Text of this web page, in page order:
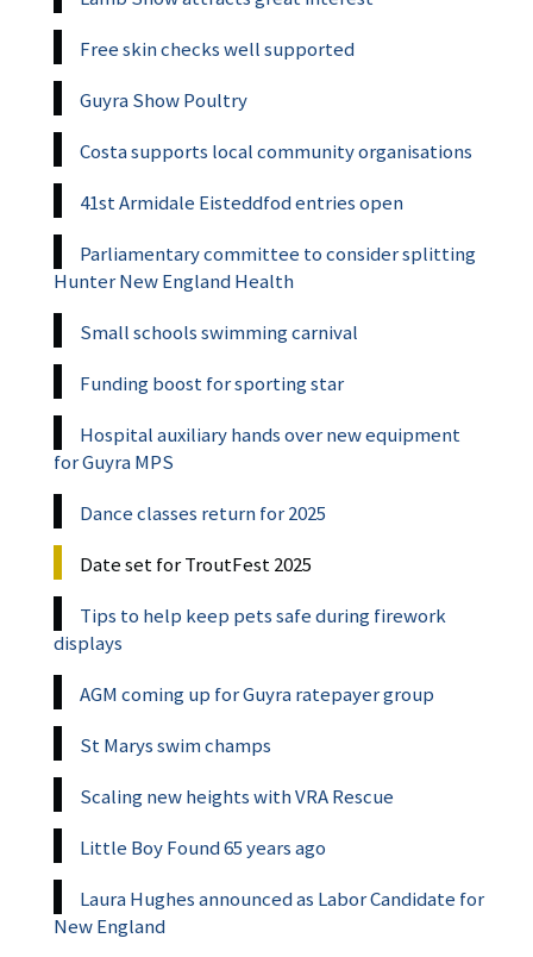
Free skin checks well supported
Guyra Show Poultry
Costa supports local community organisations
41st Armidale Eisteddfod entries open
Parliamentary committee to consider splitting
Hunter New England Health
Small schools swimming carnival
Funding boost for sporting star
Hospital auxiliary hands over new equipment
for Guyra MPS
Dance classes return for 2025
Date set for TroutFest 2025
Tips to help keep pets safe during firework
displays
AGM coming up for Guyra ratepayer group
St Marys swim champs
Scaling new heights with VRA Rescue
Little Boy Found 65 years ago
Laura Hughes announced as Labor Candidate for
New England